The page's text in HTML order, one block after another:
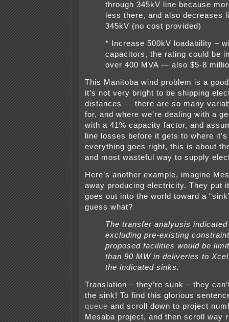
through 345kV line because
less there, and also decreases
345kV (no cost provided)
* Increase 500kV loadability –
capacitors, the rating could be
over 400 MVA — also $5-8
This Manitoba wind problem is a
it’s not very bright to be shipping
distances — there are so many
for, and where we’re dealing with a
with a 41% capacity factor, and
line losses before it gets to where
everything goes right, this is about
and most wasteful way to supply
Here’s another example, imagine
away producing electricity. They put
goes out into the world toward a
guess what?
The transfer analyusis
excluding pre-existing
proposed facilities would be
than 90 MW in deliveries to
the indicated sinks.
Translation – they’re sunk – they
the sink! To find this glorious
queue and scroll down to project
Mesaba project, and then scroll way